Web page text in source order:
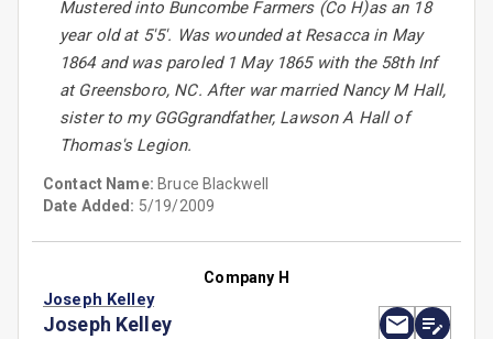
Mustered into Buncombe Farmers (Co H)as an 18
year old at 5'5'. Was wounded at Resacca in May
1864 and was paroled 1 May 1865 with the 58th Inf
at Greensboro, NC. After war married Nancy M Hall,
sister to my GGGgrandfather, Lawson A Hall of
Thomas's Legion.
Contact Name: Bruce Blackwell
Date Added: 5/19/2009
Company H
Joseph Kelley
Joseph Kelley